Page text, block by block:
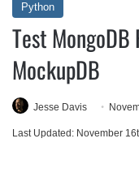
Python
Test
MockupDB
Jesse Davis
Last Updated: November